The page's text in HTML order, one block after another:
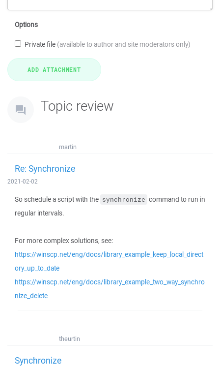
Options
Private file (available to author and site moderators only)
Topic review
martin
Re: Synchronize
2021-02-02
So schedule a script with the synchronize command to run in
regular intervals.
For more complex solutions, see:
https://winscp.net/eng/docs/library_example_keep_local_direct
ory_up_to_date
https://winscp.net/eng/docs/library_example_two_way_synchro
nize_delete
theurtin
Synchronize